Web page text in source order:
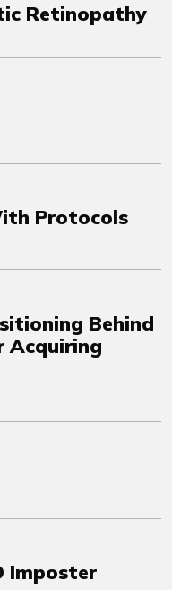
Retinopathy
Protocols
Behind
Acquiring
Imposter